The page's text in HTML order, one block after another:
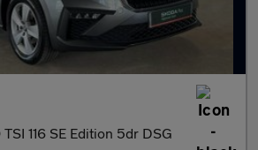
TSI 116 SE Edition 5dr DSG